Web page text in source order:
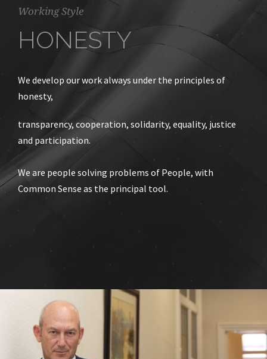
Working Style
HONESTY
We develop our work always under the principles of
honesty,
transparency, cooperation, solidarity, equality, justice
and participation.
We are people solving problems of People, with
Common Sense as the principal tool.